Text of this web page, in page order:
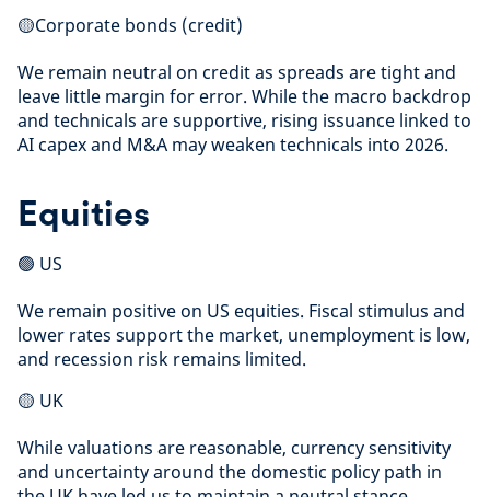
🟡Corporate bonds (credit)
We remain neutral on credit as spreads are tight and
leave little margin for error. While the macro backdrop
and technicals are supportive, rising issuance linked to
AI capex and M&A may weaken technicals into 2026.
Equities
🟢 US
We remain positive on US equities. Fiscal stimulus and
lower rates support the market, unemployment is low,
and recession risk remains limited.
🟡 UK
While valuations are reasonable, currency sensitivity
and uncertainty around the domestic policy path in